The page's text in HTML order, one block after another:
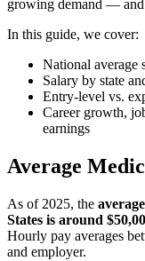
growing demand —
In this guide, we cover:
National average
Salary by state
Entry-level vs.
Career growth,
earnings
Average
As of 2025, the
States is around
Hourly pay averages
and employer.